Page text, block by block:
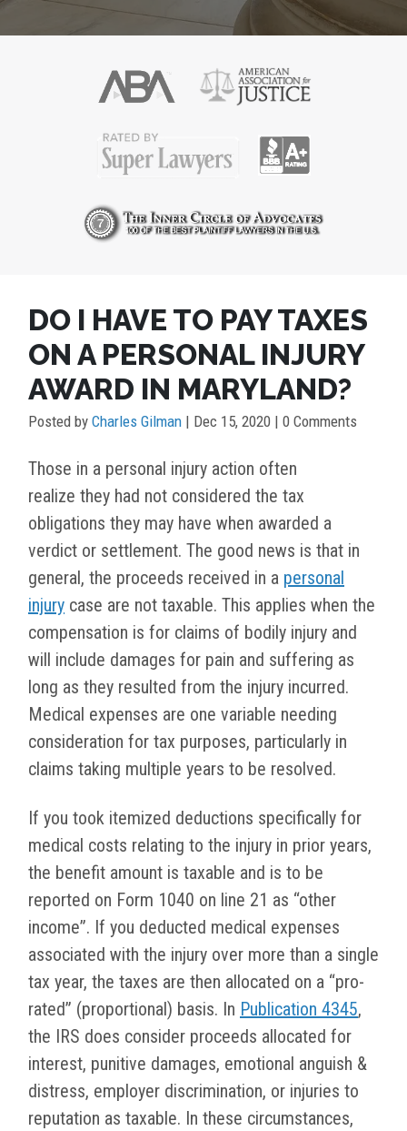
DO I HAVE TO PAY TAXES
ON A PERSONAL INJURY
AWARD IN MARYLAND?
Posted by Charles Gilman | Dec 15, 2020 | 0 Comments
Those in a personal injury action often
realize they had not considered the tax
obligations they may have when awarded a
verdict or settlement. The good news is that in
general, the proceeds received in a personal
injury case are not taxable. This applies when the
compensation is for claims of bodily injury and
will include damages for pain and suffering as
long as they resulted from the injury incurred.
Medical expenses are one variable needing
consideration for tax purposes, particularly in
claims taking multiple years to be resolved.
If you took itemized deductions specifically for
medical costs relating to the injury in prior years,
the benefit amount is taxable and is to be
reported on Form 1040 on line 21 as “other
income”. If you deducted medical expenses
associated with the injury over more than a single
tax year, the taxes are then allocated on a “pro-
rated” (proportional) basis. In Publication 4345,
the IRS does consider proceeds allocated for
interest, punitive damages, emotional anguish &
distress, employer discrimination, or injuries to
reputation as taxable. In these circumstances,